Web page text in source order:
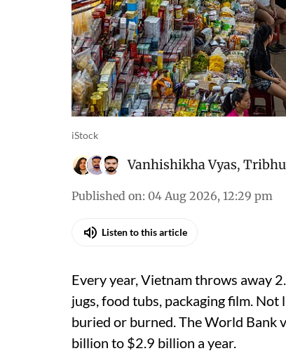
iStock
Vanhishikha Vyas,
Published on: 04 Aug 2026, 12:29 pm
Listen to this article
Every year, Vietnam throws away
jugs, food tubs, packaging film.
buried or burned. The World Bank
billion to $2.9 billion a year.